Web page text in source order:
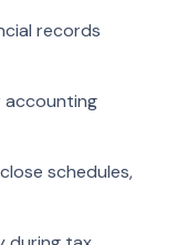
records
accounting
schedules,